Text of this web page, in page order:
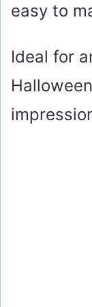
easy to
Ideal for